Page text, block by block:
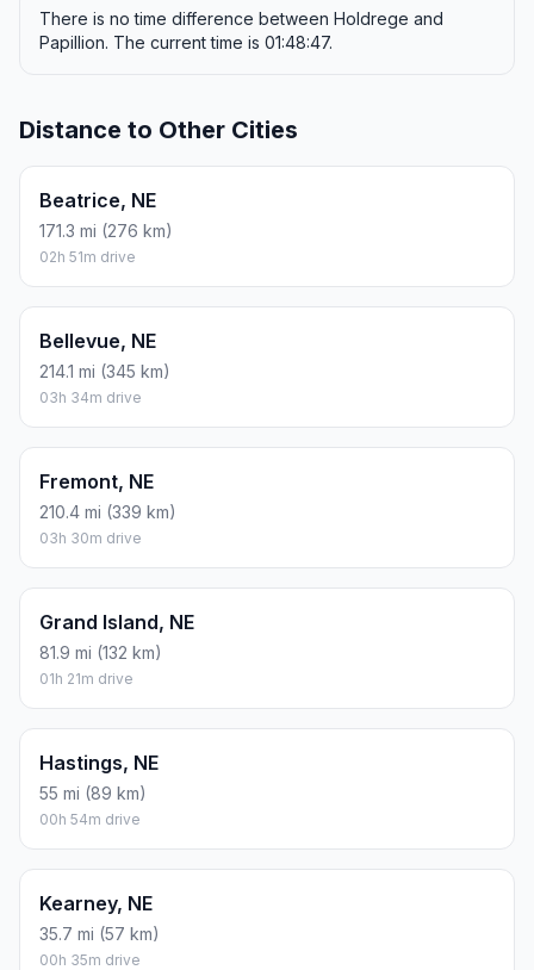
There is no time difference between Holdrege and
Papillion. The current time is 01:48:47.
Distance to Other Cities
Beatrice, NE
171.3 mi (276 km)
02h 51m drive
Bellevue, NE
214.1 mi (345 km)
03h 34m drive
Fremont, NE
210.4 mi (339 km)
03h 30m drive
Grand Island, NE
81.9 mi (132 km)
01h 21m drive
Hastings, NE
55 mi (89 km)
00h 54m drive
Kearney, NE
35.7 mi (57 km)
00h 35m drive